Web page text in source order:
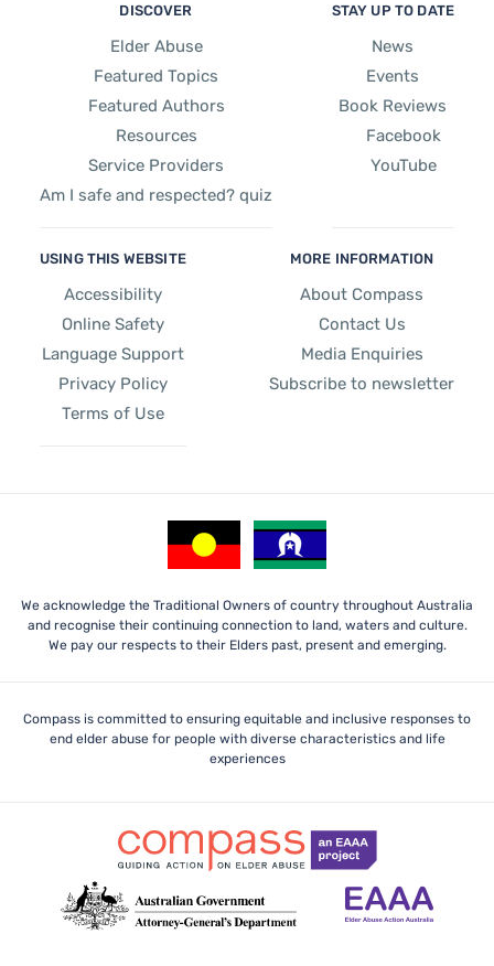
DISCOVER
Elder Abuse
Featured Topics
Featured Authors
Resources
Service Providers
Am I safe and respected? quiz
STAY UP TO DATE
News
Events
Book Reviews
Facebook
YouTube
USING THIS WEBSITE
Accessibility
Online Safety
Language Support
Privacy Policy
Terms of Use
MORE INFORMATION
About Compass
Contact Us
Media Enquiries
Subscribe to newsletter
We acknowledge the Traditional Owners of country throughout Australia
and recognise their continuing connection to land, waters and culture.
We pay our respects to their Elders past, present and emerging.
Compass is committed to ensuring equitable and inclusive responses to
end elder abuse for people with diverse characteristics and life
experiences